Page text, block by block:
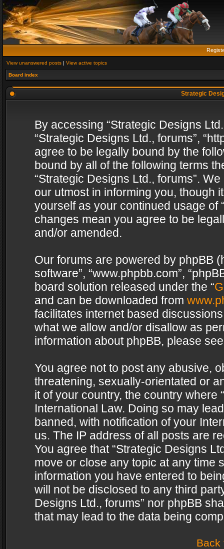
View unanswered posts | View active topics
Board index
Strategic
By accessing “Strategic Designs
“Strategic Designs Ltd., forums”,
agree to be legally bound by the
bound by all of the following terms
“Strategic Designs Ltd., forums”.
our utmost in informing you, though
yourself as your continued usage of
changes mean you agree to be
and/or amended.
Our forums are powered by phpBB
software”, “www.phpbb.com”,
board solution released under the “
and can be downloaded from
facilitates internet based
what we allow and/or disallow as
information about phpBB, please
You agree not to post any abusive,
threatening, sexually-orientated or
it of your country, the country where
International Law. Doing so may
banned, with notification of your
us. The IP address of all posts are
You agree that “Strategic Designs
move or close any topic at any time
information you have entered to
will not be disclosed to any third
Designs Ltd., forums” nor phpBB
that may lead to the data being
Back